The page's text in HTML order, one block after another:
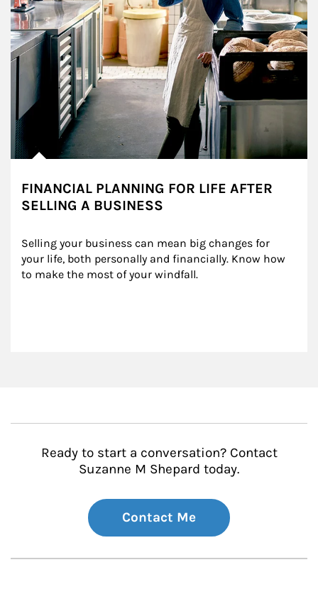
FINANCIAL PLANNING FOR LIFE AFTER
SELLING A BUSINESS
Selling your business can mean big changes for
your life, both personally and financially. Know how
to make the most of your windfall.
Ready to start a conversation? Contact
Suzanne M Shepard today.
Contact Me